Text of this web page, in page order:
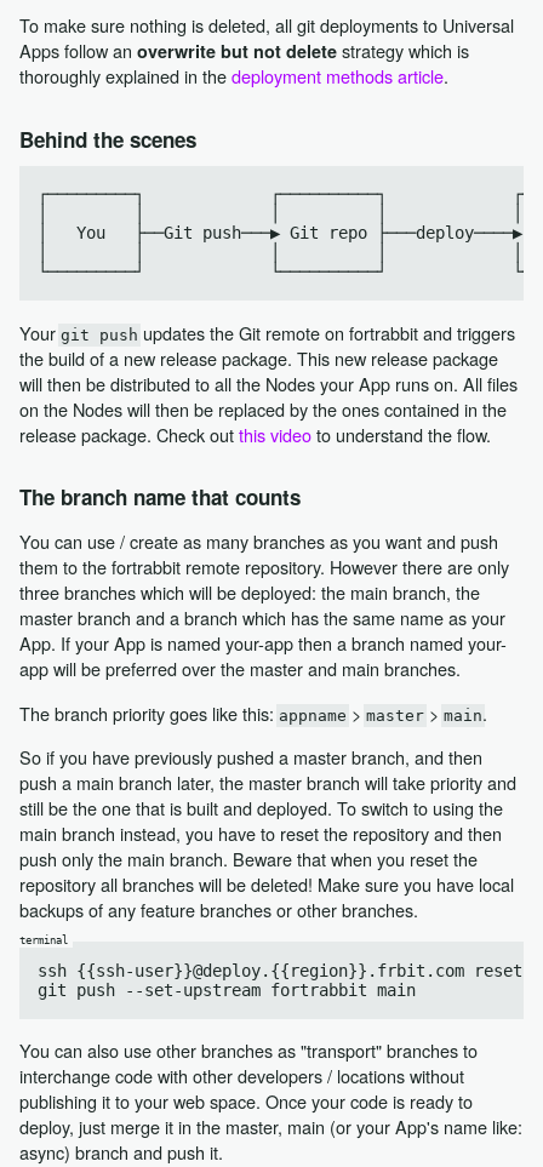
To make sure nothing is deleted, all git deployments to Universal
Apps follow an overwrite but not deletestrategy which is
thoroughly explained in thedeployment methods article.
Behind the scenes
┌─────────┐             ┌──────────┐
│   You   ├──Git push───▶ Git repo
Your git push updates the Git remote on fortrabbit and triggers
the build of a new release package. This new release package
will then be distributed to all the Nodes your App runs on. All files
on the Nodes will then be replaced by the ones contained in the
release package. Check outthis videoto understand the flow.
The branch name that counts
You can use / create as many branches as you want and push
them to the fortrabbit remote repository. However there are only
three branches which will be deployed: the main branch, the
master branch and a branch which has the same name as your
App. If your App is named your-app then a branch named your-
app will be preferred over the master and main branches.
The branch priority goes like this: appname> master> main.
So if you have previously pushed a master branch, and then
push a main branch later, the master branch will take priority and
still be the one that is built and deployed. To switch to using the
main branch instead, you have to reset the repository and then
push only the main branch. Beware that when you reset the
repository all branches will be deleted! Make sure you have local
backups of any feature branches or other branches.
ssh {{ssh-user}}@deploy.{{region}}.frbit.com reset
You can also use other branches as "transport" branches to
interchange code with other developers / locations without
publishing it to your web space. Once your code is ready to
deploy, just merge it in the master, main (or your App's name like:
async) branch and push it.